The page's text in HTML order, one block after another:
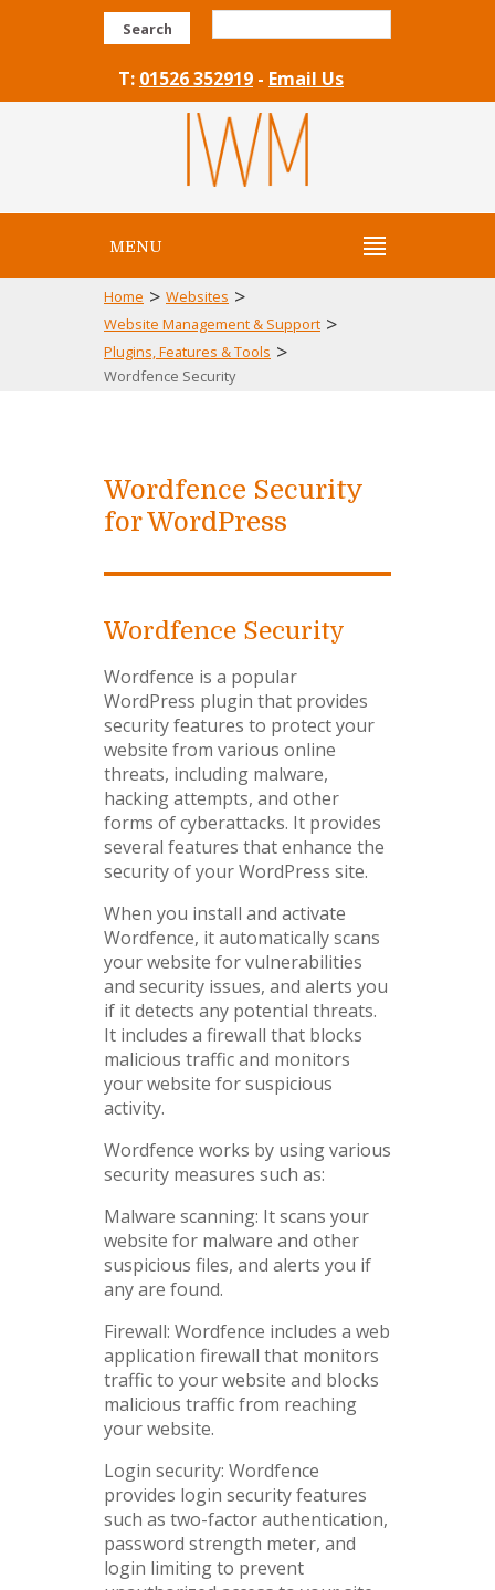
Search
T: 01526 352919 - Email Us
MENU
Home > Websites >
Website Management & Support >
Plugins, Features & Tools >
Wordfence Security
Wordfence Security
for WordPress
Wordfence Security
Wordfence is a popular
WordPress plugin that provides
security features to protect your
website from various online
threats, including malware,
hacking attempts, and other
forms of cyberattacks. It provides
several features that enhance the
security of your WordPress site.
When you install and activate
Wordfence, it automatically scans
your website for vulnerabilities
and security issues, and alerts you
if it detects any potential threats.
It includes a firewall that blocks
malicious traffic and monitors
your website for suspicious
activity.
Wordfence works by using various
security measures such as:
Malware scanning: It scans your
website for malware and other
suspicious files, and alerts you if
any are found.
Firewall: Wordfence includes a web
application firewall that monitors
traffic to your website and blocks
malicious traffic from reaching
your website.
Login security: Wordfence
provides login security features
such as two-factor authentication,
password strength meter, and
login limiting to prevent